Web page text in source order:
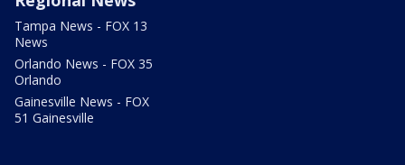
Tampa News - FOX 13
News
Orlando News - FOX 35
Orlando
Gainesville News - FOX
51 Gainesville